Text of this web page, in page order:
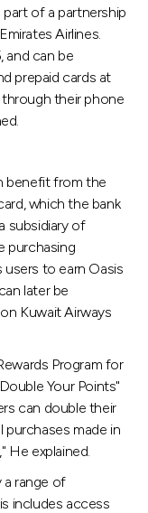
of a partnership
Airlines.
and can be
prepaid cards at
their phone
benefit from the
which the bank
subsidiary of
purchasing
to earn Oasis
later be
Kuwait Airways
Program for
Your Points"
can double their
purchases made in
He explained.
range of
includes access